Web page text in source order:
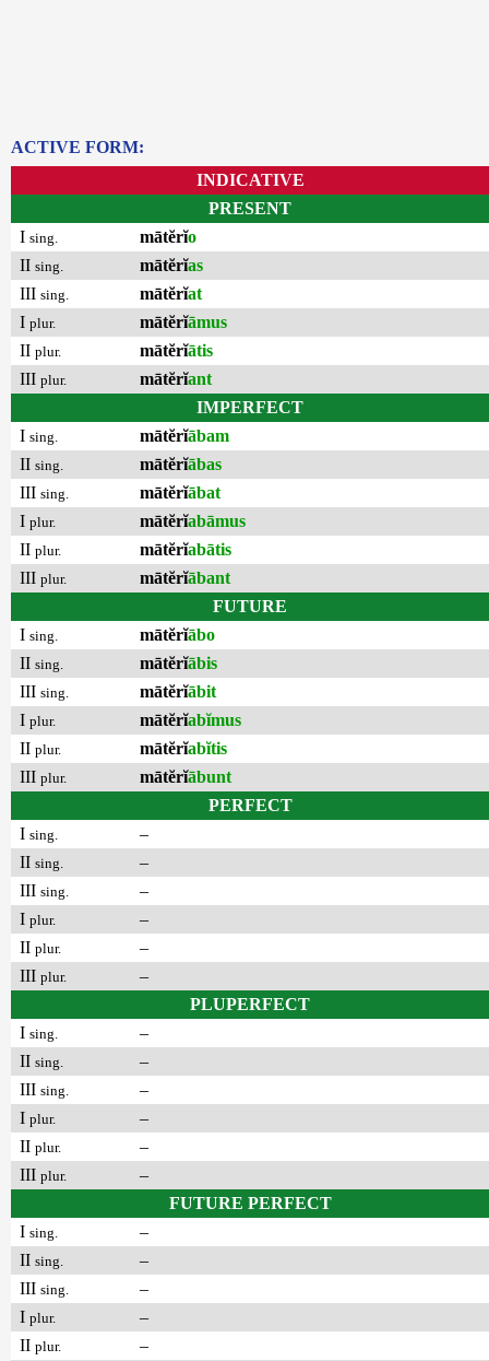
ACTIVE FORM:
INDICATIVE
PRESENT
I sing. mātĕrĭo
II sing. mātĕrĭas
III sing. mātĕrĭat
I plur. mātĕrĭāmus
II plur. mātĕrĭātis
III plur. mātĕrĭant
IMPERFECT
I sing. mātĕrĭābam
II sing. mātĕrĭābas
III sing. mātĕrĭābat
I plur. mātĕrĭabāmus
II plur. mātĕrĭabātis
III plur. mātĕrĭābant
FUTURE
I sing. mātĕrĭābo
II sing. mātĕrĭābis
III sing. mātĕrĭābit
I plur. mātĕrĭabĭmus
II plur. mātĕrĭabĭtis
III plur. mātĕrĭābunt
PERFECT
I sing.
–
II sing.
–
III sing.
–
I plur.
–
II plur.
–
III plur.
–
PLUPERFECT
I sing.
–
II sing.
–
III sing.
–
I plur.
–
II plur.
–
III plur.
–
FUTURE PERFECT
I sing.
–
II sing.
–
III sing.
–
I plur.
–
II plur.
–